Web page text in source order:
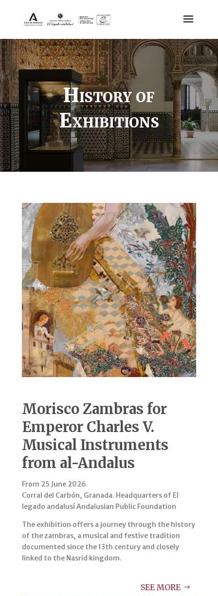
History of
Exhibitions
Morisco Zambras for
Emperor Charles V.
Musical Instruments
from al-Andalus
From 25 June 2026
Corral del Carbón, Granada. Headquarters of El
legado andalusí Andalusian Public Foundation
The exhibition offers a journey through the history
of the zambras, a musical and festive tradition
documented since the 13th century and closely
linked to the Nasrid kingdom.
SEE MORE